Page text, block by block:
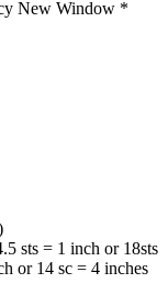
New Window *
sts = 1 inch or 18sts
or 14 sc = 4 inches